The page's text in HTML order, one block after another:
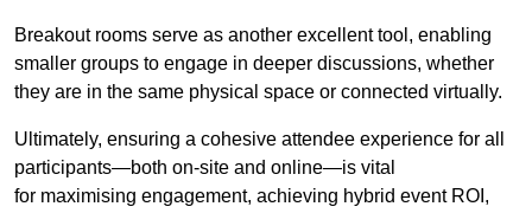
Breakout rooms serve as another excellent tool, enabling
smaller groups to engage in deeper discussions, whether
they are in the same physical space or connected virtually.
Ultimately, ensuring a cohesive attendee experience for all
participants—both on-site and online—is vital
for maximising engagement, achieving hybrid event ROI,